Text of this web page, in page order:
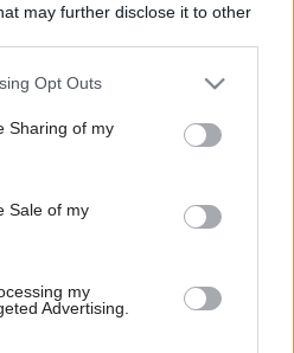
may further disclose it to other
app uses one or more Google
behaviour. You may click to
and its third-party tags to
purposes in below Google
Opt Outs
Sharing of my
Sale of my
my
Advertising.